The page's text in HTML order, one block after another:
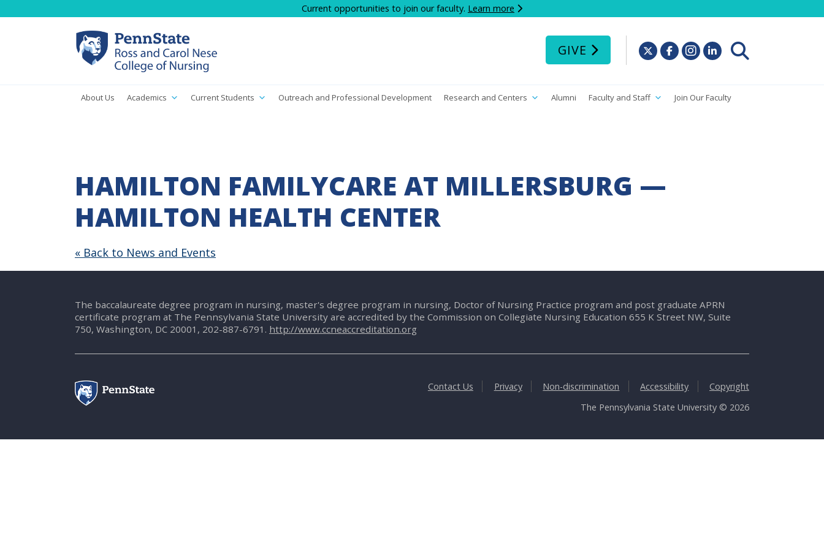
Current opportunities to join our faculty. Learn more
GIVE
About Us Academics Current Students Outreach and Professional Development Research and Centers Alumni Faculty and Staff Join Our Faculty
HAMILTON FAMILYCARE AT MILLERSBURG —
HAMILTON HEALTH CENTER
« Back to News and Events
The baccalaureate degree program in nursing, master's degree program in nursing, Doctor of Nursing Practice program and post graduate APRN
certificate program at The Pennsylvania State University are accredited by the Commission on Collegiate Nursing Education 655 K Street NW, Suite
750, Washington, DC 20001, 202-887-6791. http://www.ccneaccreditation.org
Contact Us Privacy Non-discrimination Accessibility
Copyright
The Pennsylvania State University © 2026